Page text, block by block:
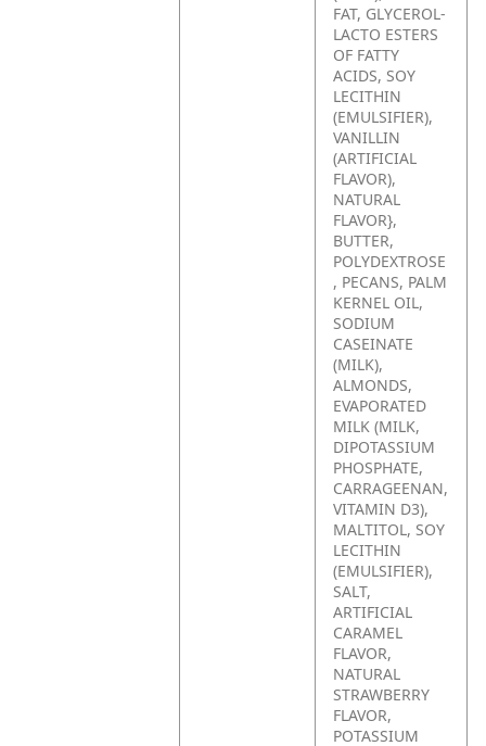
FAT, GLYCEROL-
LACTO ESTERS
OF FATTY
ACIDS, SOY
LECITHIN
(EMULSIFIER),
VANILLIN
(ARTIFICIAL
FLAVOR),
NATURAL
FLAVOR},
BUTTER,
POLYDEXTROSE
, PECANS, PALM
KERNEL OIL,
SODIUM
CASEINATE
(MILK),
ALMONDS,
EVAPORATED
MILK (MILK,
DIPOTASSIUM
PHOSPHATE,
CARRAGEENAN,
VITAMIN D3),
MALTITOL, SOY
LECITHIN
(EMULSIFIER),
SALT,
ARTIFICIAL
CARAMEL
FLAVOR,
NATURAL
STRAWBERRY
FLAVOR,
POTASSIUM